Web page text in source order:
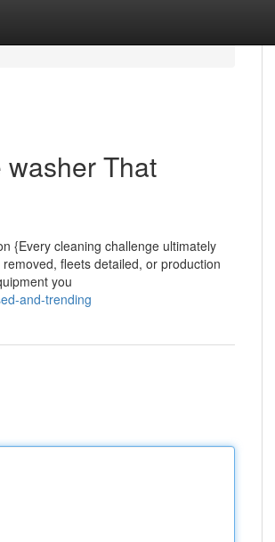
That
{Every cleaning challenge ultimately
fleets detailed, or production
you
and-trending